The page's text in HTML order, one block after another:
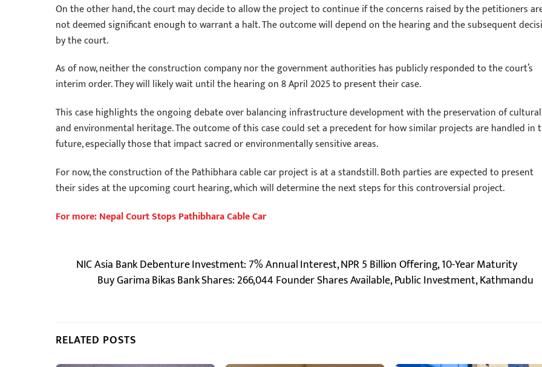
On the other hand, the court may decide to allow the project to continue if the concerns raised by the petitioners
not deemed significant enough to warrant a halt. The outcome will depend on the hearing and the subsequent
by the court.
As of now, neither the construction company nor the government authorities has publicly responded to the court’s
interim order. They will likely wait until the hearing on 8 April 2025 to present their case.
This case highlights the ongoing debate over balancing infrastructure development with the preservation of cultural
and environmental heritage. The outcome of this case could set a precedent for how similar projects are handled in
future, especially those that impact sacred or environmentally sensitive areas.
For now, the construction of the Pathibhara cable car project is at a standstill. Both parties are expected to present
their sides at the upcoming court hearing, which will determine the next steps for this controversial project.
For more: Nepal Court Stops Pathibhara Cable Car
NIC Asia Bank Debenture Investment: 7% Annual Interest, NPR 5 Billion Offering, 10-Year Maturity
Buy Garima Bikas Bank Shares: 266,044 Founder Shares Available, Public Investment, Kathmandu
RELATED POSTS